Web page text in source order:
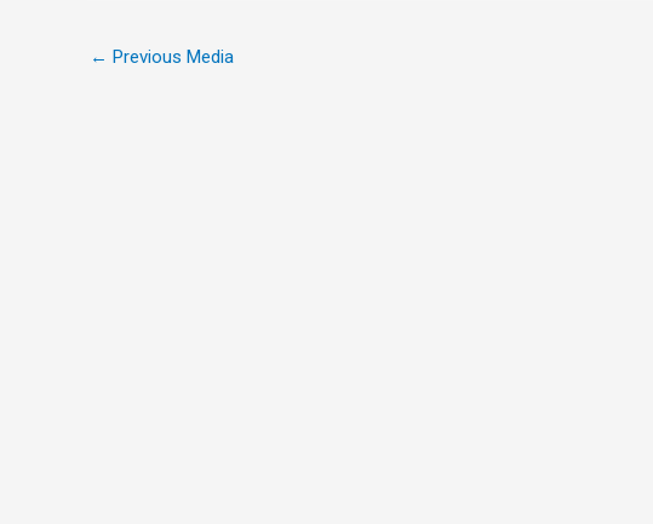
← Previous Media